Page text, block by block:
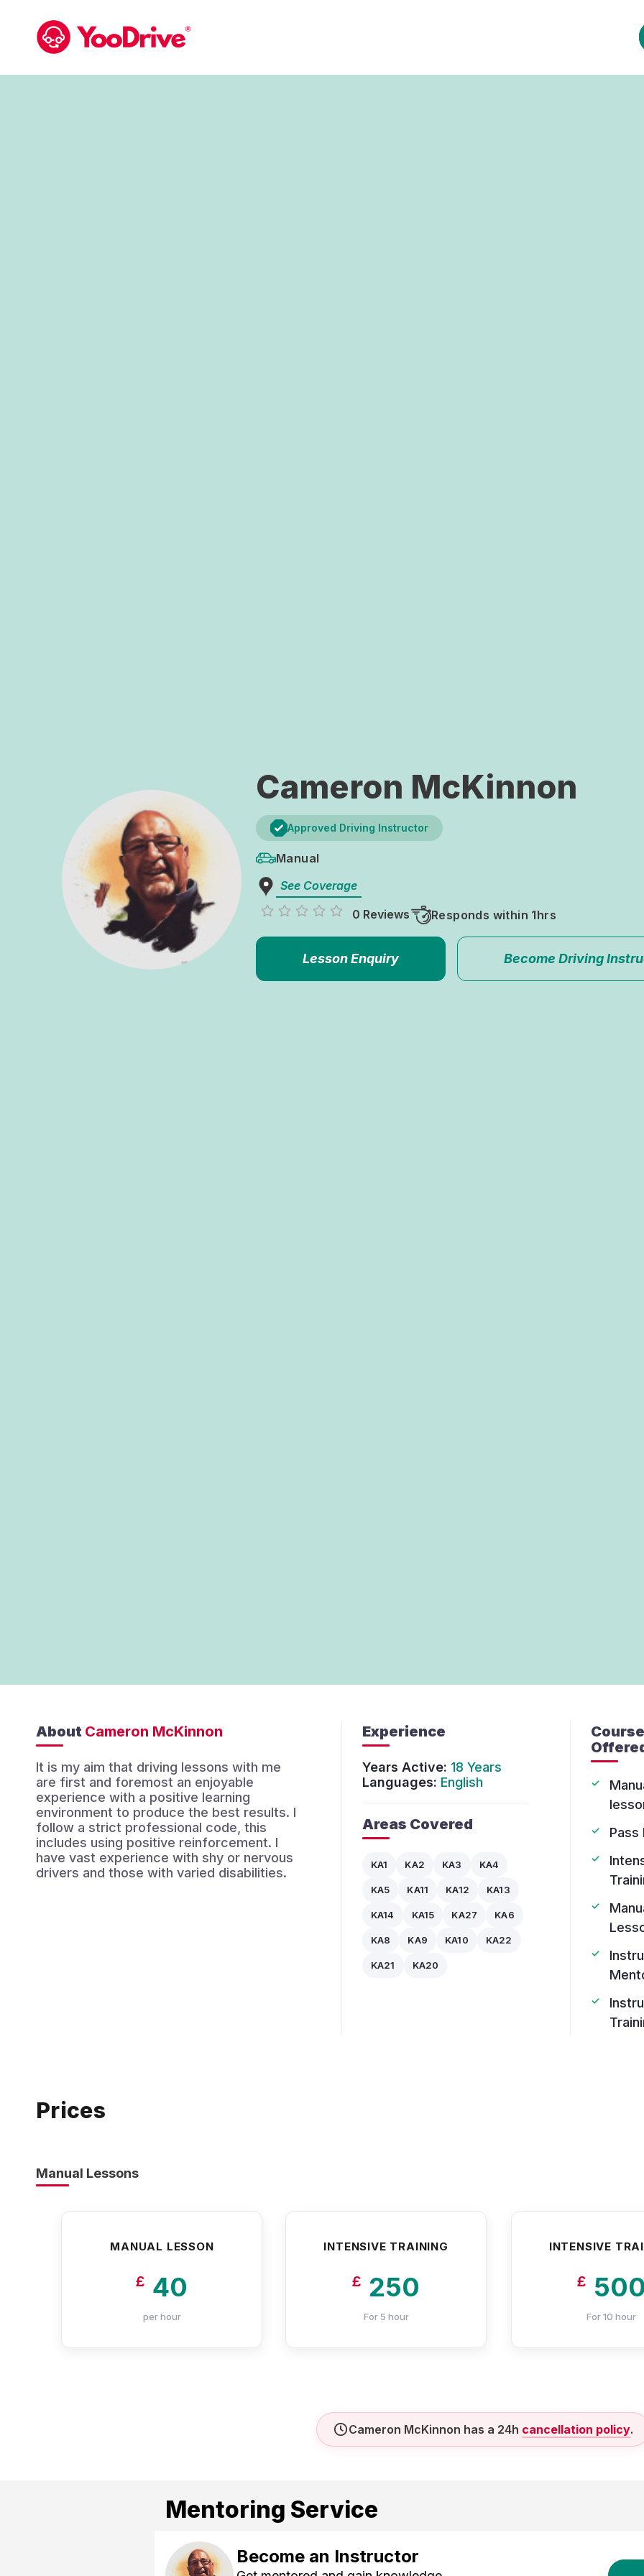
Cameron McKinnon
Approved Driving Instructor
Manual
See Coverage
0 Reviews
Responds within 1hrs
Lesson Enquiry Become Driving
About Cameron McKinnon
It is my aim that driving lessons with me
are first and foremost an enjoyable
experience with a positive learning
environment to produce the best results. I
follow a strict professional code, this
includes using positive reinforcement. I
have vast experience with shy or nervous
drivers and those with varied disabilities.
Experience
Years Active: 18 Years
Languages: English
Areas Covered
KA1 KA2 KA3 KA4
KA5 KA11 KA12 KA13
KA14 KA15 KA27 KA6
KA8 KA9 KA10 KA22
KA21 KA20
Pass
Prices
Manual Lessons
MANUAL LESSON
£ 40
per hour
INTENSIVE TRAINING
£ 250
For 5 hour
INTENSIVE
£
For 10 hour
Cameron McKinnon has a 24h cancellation policy.
Mentoring Service
Become an Instructor